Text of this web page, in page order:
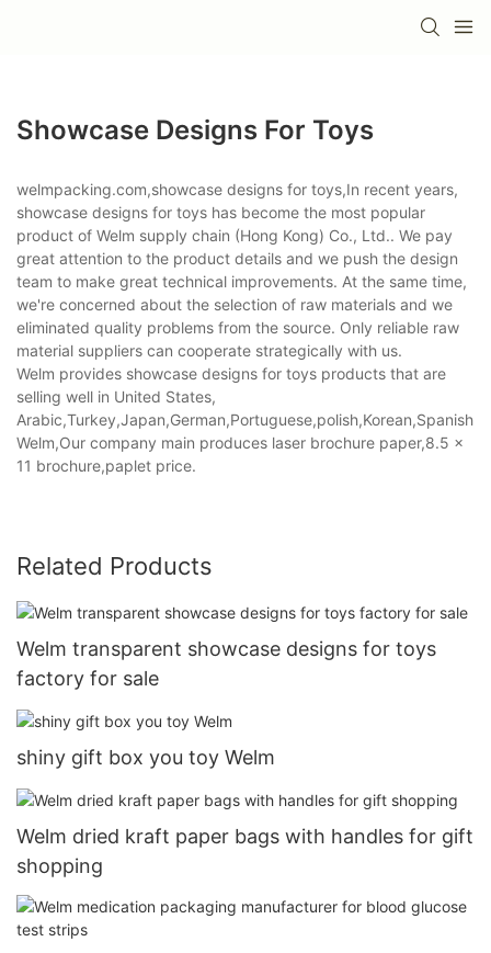
Showcase Designs For Toys
welmpacking.com,showcase designs for toys,In recent years,
showcase designs for toys has become the most popular
product of Welm supply chain (Hong Kong) Co., Ltd.. We pay
great attention to the product details and we push the design
team to make great technical improvements. At the same time,
we're concerned about the selection of raw materials and we
eliminated quality problems from the source. Only reliable raw
material suppliers can cooperate strategically with us.
Welm provides showcase designs for toys products that are
selling well in United States,
Welm,Our company main produces laser brochure paper,8.5 x
11 brochure,paplet price.
Related Products
Welm transparent showcase designs for toys
factory for sale
shiny gift box you toy Welm
Welm dried kraft paper bags with handles for gift
shopping